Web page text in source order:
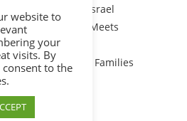
Loved Ones in Israel
Gifts: Tradition Meets
Baskets for Israeli Families
website to
your
visits. By
consent to the